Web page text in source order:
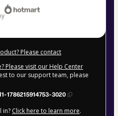
Please contact
Please visit our Help Center
to our support team, please
1786215914753-3020
in? Click here to learn more.